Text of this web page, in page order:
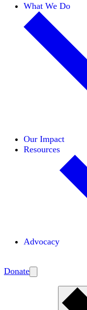
What We Do
Our Impact
Resources
Advocacy
Donate